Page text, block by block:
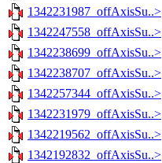
1342231987_offAxisSu..>
1342247558_offAxisSu..>
1342238699_offAxisSu..>
1342238707_offAxisSu..>
1342257344_offAxisSu..>
1342231979_offAxisSu..>
1342219562_offAxisSu..>
1342192832_offAxisSu..>